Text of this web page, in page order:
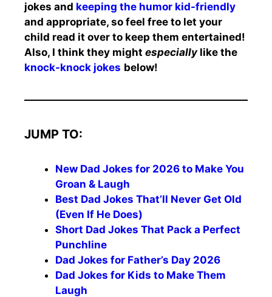
jokes and keeping the humor kid-friendly
and appropriate, so feel free to let your
child read it over to keep them entertained!
Also, I think they might especiallylike the
knock-knock jokes below!
JUMP TO:
New Dad Jokes for 2026 to Make You
Groan & Laugh
Best Dad Jokes That’ll Never Get Old
(Even If He Does)
Short Dad Jokes That Pack a Perfect
Punchline
Dad Jokes for Father’s Day 2026
Dad Jokes for Kids to Make Them
Laugh